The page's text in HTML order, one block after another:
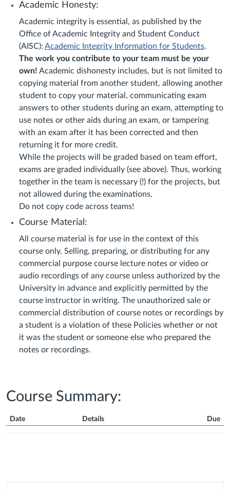
Academic Honesty:
Academic integrity is essential, as published by the
Office of Academic Integrity and Student Conduct
(AISC): Academic Integrity Information for Students.
The work you contribute to your team must be your
own! Academic dishonesty includes, but is not limited to
copying material from another student, allowing another
student to copy your material, communicating exam
answers to other students during an exam, attempting to
use notes or other aids during an exam, or tampering
with an exam after it has been corrected and then
returning it for more credit.
While the projects will be graded based on team effort,
exams are graded individually (see above). Thus, working
together in the team is necessary (!) for the projects, but
not allowed during the examinations.
Do not copy code across teams!
Course Material:
All course material is for use in the context of this
course only. Selling, preparing, or distributing for any
commercial purpose course lecture notes or video or
audio recordings of any course unless authorized by the
University in advance and explicitly permitted by the
course instructor in writing. The unauthorized sale or
commercial distribution of course notes or recordings by
a student is a violation of these Policies whether or not
it was the student or someone else who prepared the
notes or recordings.
Course Summary:
Date Details Due